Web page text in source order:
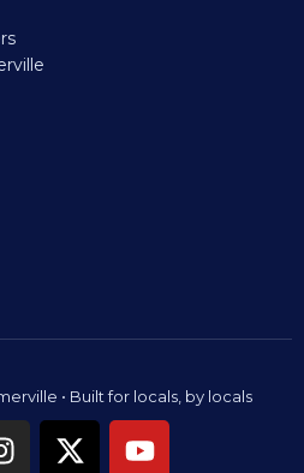
• Built for locals, by locals